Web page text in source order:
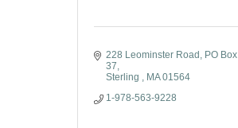
228 Leominster Road PO Box
37
Sterling
MA 01564
1-978-563-9228